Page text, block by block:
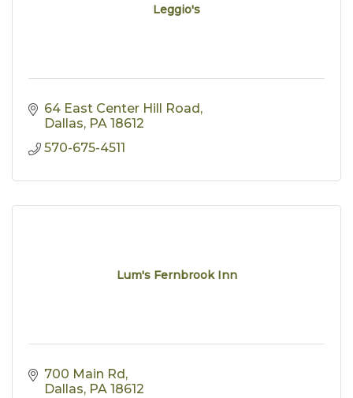
Leggio's
64 East Center Hill Road
Dallas PA 18612
570-675-4511
Lum's Fernbrook Inn
700 Main Rd
Dallas PA 18612